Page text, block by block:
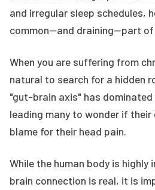
and irregular sleep schedules,
common—and draining—part of
When you are suffering from
natural to search for a hidden
"gut-brain axis" has
leading many to wonder if
blame for their head pain.
While the human body is
brain connection is real, it is